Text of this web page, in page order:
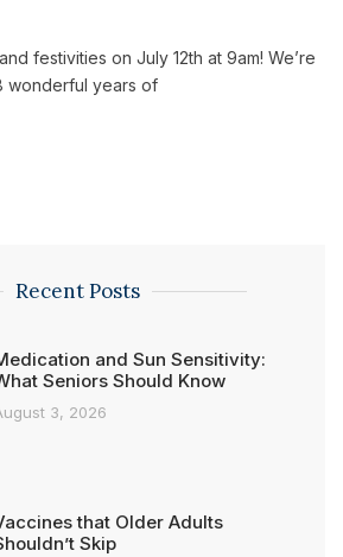
festivities on July 12th at 9am! We’re
wonderful years of
Recent Posts
and Sun Sensitivity:
Seniors Should Know
3, 2026
that Older Adults
Skip